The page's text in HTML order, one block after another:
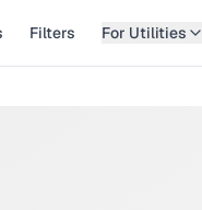
Filters For Utilities